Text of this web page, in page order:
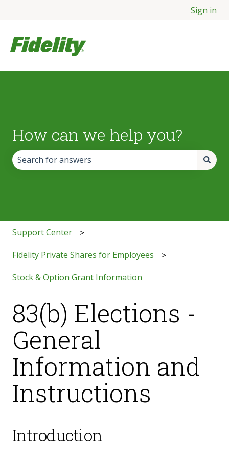
Sign in
How can we help you?
Support Center
Fidelity Private Shares for Employees
Stock & Option Grant Information
83(b) Elections -
General
Information and
Instructions
Introduction